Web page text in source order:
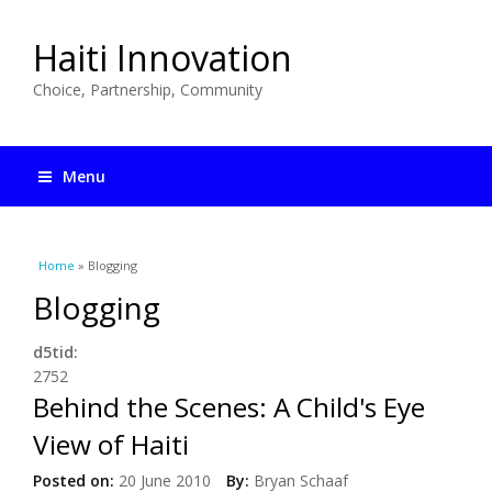
Haiti Innovation
Choice, Partnership, Community
Menu
You are here
Home » Blogging
Blogging
d5tid:
2752
Behind the Scenes: A Child's Eye
View of Haiti
Posted on: 20 June 2010 By: Bryan Schaaf